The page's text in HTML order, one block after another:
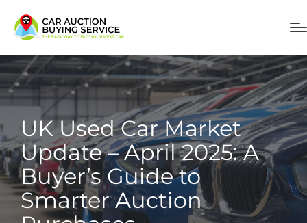
UK Used Car Market
Update – April 2025: A
Buyer’s Guide to
Smarter Auction